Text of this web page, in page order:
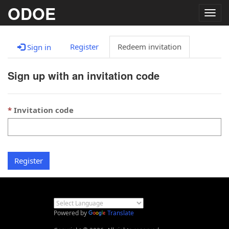
ODOE
Sign in Register Redeem invitation
Sign up with an invitation code
Invitation code
Register
Powered by
Translate